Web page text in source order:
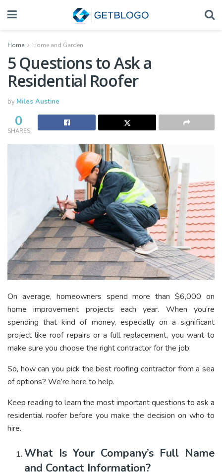
Home Home and Garden
5 Questions to Ask a
Residential Roofer
by Miles Austine
0
SHARES
On average, homeowners spend more than $6,000 on
home improvement projects each year. When you’re
spending that kind of money, especially on a significant
project like roof repairs or a full replacement, you want to
make sure you choose the right contractor for the job.
So, how can you pick the best roofing contractor from a sea
of options? We’re here to help.
Keep reading to learn the most important questions to ask a
residential roofer before you make the decision on who to
hire.
What Is Your Company’s Full Name
and Contact Information?